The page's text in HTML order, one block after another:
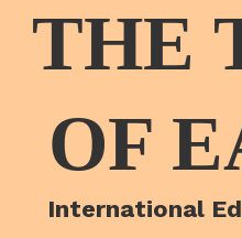
THE
OF
International